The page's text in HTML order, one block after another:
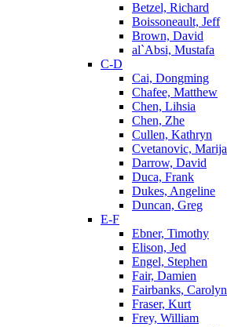
Betzel, Richard
Boissoneault, Jeff
Brown, David
al`Absi, Mustafa
C-D
Cai, Dongming
Chafee, Matthew
Chen, Lihsia
Chen, Zhe
Cullen, Kathryn
Cvetanovic, Marija
Darrow, David
Duca, Frank
Dukes, Angeline
Duncan, Greg
E-F
Ebner, Timothy
Elison, Jed
Engel, Stephen
Fair, Damien
Fairbanks, Carolyn
Fraser, Kurt
Frey, William